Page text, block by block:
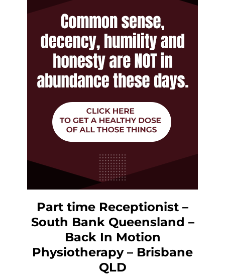
Part time Receptionist –
South Bank Queensland –
Back In Motion
Physiotherapy – Brisbane
QLD